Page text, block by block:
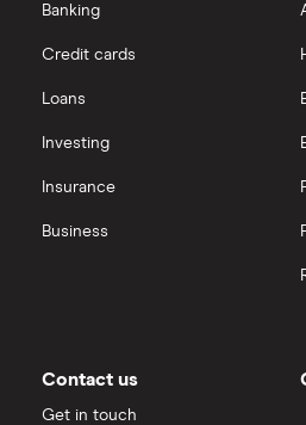
Banking
Credit cards
Loans
Investing
Insurance
Business
Contact us
Get in touch